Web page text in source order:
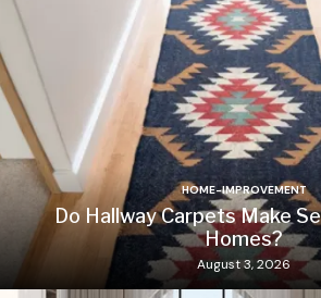
HOME-IMPROVEMENT
Do Hallway Carpets Make
Homes?
August 3, 2026